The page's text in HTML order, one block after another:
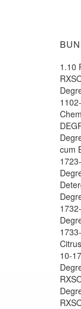
1.10
cum
10-